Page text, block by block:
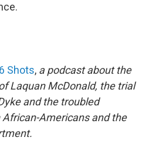
Shots, a podcast about the
Laquan McDonald, the trial
and the troubled
Americans and the